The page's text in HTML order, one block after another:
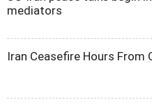
mediators
Iran Ceasefire Hours From